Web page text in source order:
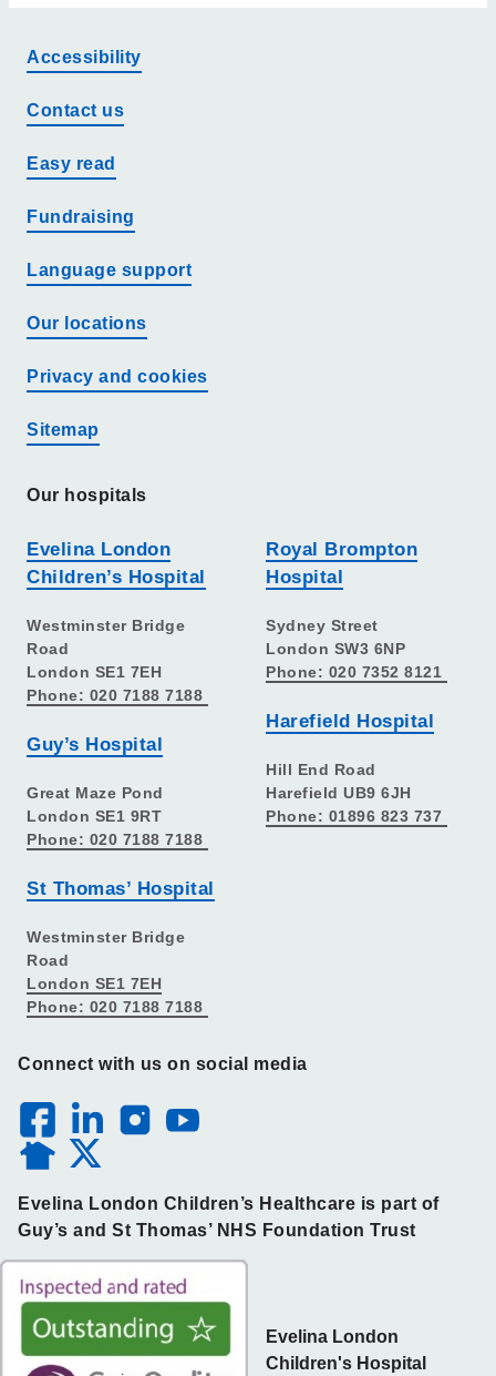
Accessibility
Contact us
Easy read
Fundraising
Language support
Our locations
Privacy and cookies
Sitemap
Our hospitals
Evelina London
Children’s Hospital
Westminster Bridge
Road
London SE1 7EH
Phone: 020 7188 7188
Guy’s Hospital
Great Maze Pond
London SE1 9RT
Phone: 020 7188 7188
St Thomas’ Hospital
Westminster Bridge
Road
London SE1 7EH
Phone: 020 7188 7188
Royal Brompton
Hospital
Sydney Street
London SW3 6NP
Phone: 020 7352 8121
Harefield Hospital
Hill End Road
Harefield UB9 6JH
Phone: 01896 823 737
Connect with us on social media
Evelina London Children’s Healthcare is part of
Guy’s and St Thomas’ NHS Foundation Trust
Evelina London
Children's Hospital